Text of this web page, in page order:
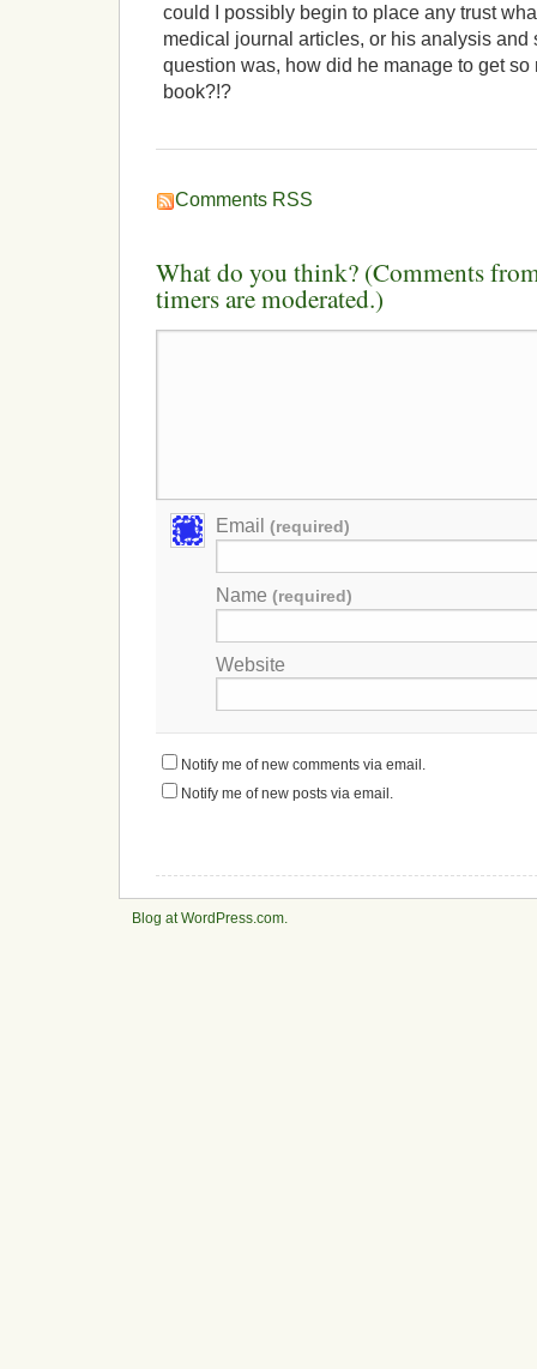
could I possibly begin to place any trust
medical journal articles, or his analysis and
question was, how did he manage to get
book?!?
Comments RSS
What do you think? (Comments
timers are moderated.)
Email (required)
Name (required)
Website
Notify me of new comments via email.
Notify me of new posts via email.
Blog at WordPress.com.